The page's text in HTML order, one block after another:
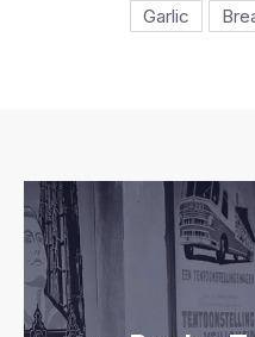
Garlic